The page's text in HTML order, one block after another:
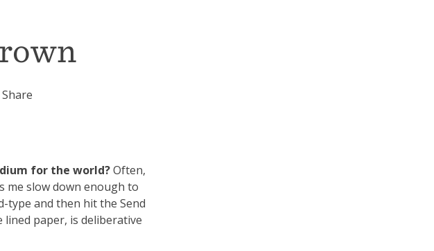
Share
for the world?Often,
me slow down enough to
type and then hit the Send
paper, is deliberative